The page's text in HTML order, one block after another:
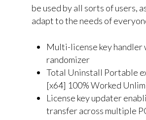
be used by all sorts of users,
adapt to the needs of
Multi-license key handler
randomizer
Total Uninstall Portable
[x64] 100% Worked
License key updater
transfer across multiple